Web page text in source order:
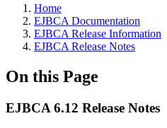
Home
EJBCA Documentation
EJBCA Release Information
EJBCA Release Notes
On this Page
EJBCA 6.12 Release Notes